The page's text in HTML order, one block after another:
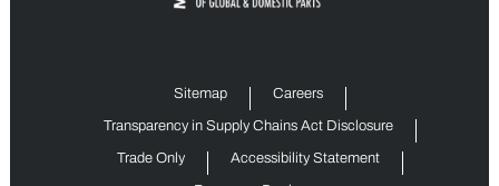
Sitemap Careers
Transparency in Supply Chains Act Disclosure
Trade Only Accessibility Statement